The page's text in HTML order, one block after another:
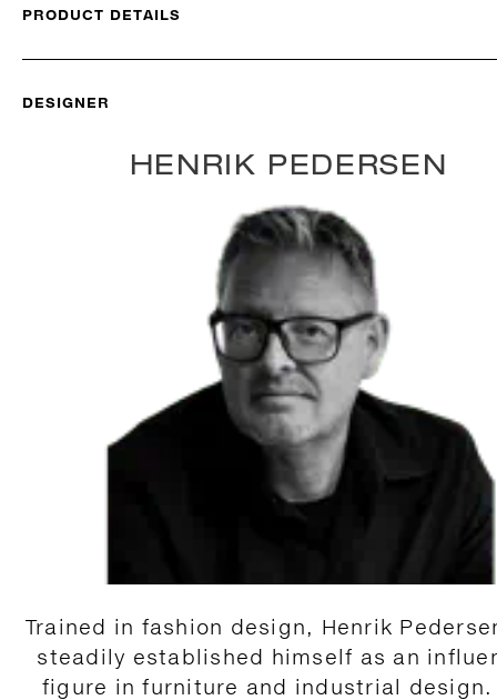
PRODUCT DETAILS
DESIGNER
HENRIK PEDERSEN
Trained in fashion design, Henrik
steadily established himself as an
figure in furniture and industrial design.